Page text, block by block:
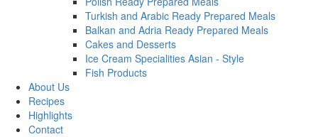
Turkish and Arabic Ready Prepared Meals
Balkan and Adria Ready Prepared Meals
Cakes and Desserts
Ice Cream Specialities Asian - Style
Fish Products
About Us
Recipes
Highlights
Contact